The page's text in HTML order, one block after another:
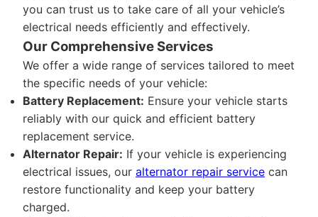
you can trust us to take care of all your vehicle’s
electrical needs efficiently and effectively.
Our Comprehensive Services
We offer a wide range of services tailored to meet
the specific needs of your vehicle:
Battery Replacement: Ensure your vehicle starts
reliably with our quick and efficient battery
replacement service.
Alternator Repair: If your vehicle is experiencing
electrical issues, our alternator repair service can
restore functionality and keep your battery
charged.